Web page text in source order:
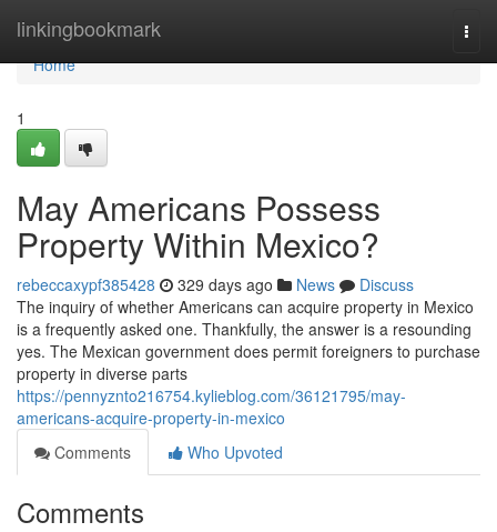
linkingbookmark
Home
Home
1
May Americans Possess
Property Within Mexico?
rebeccaxypf385428 329 days ago News
Discuss
The inquiry of whether Americans can acquire property in Mexico
is a frequently asked one. Thankfully, the answer is a resounding
yes. The Mexican government does permit foreigners to purchase
property in diverse parts
https://pennyznto216754.kylieblog.com/36121795/may-
americans-acquire-property-in-mexico
Comments
Who Upvoted
Comments